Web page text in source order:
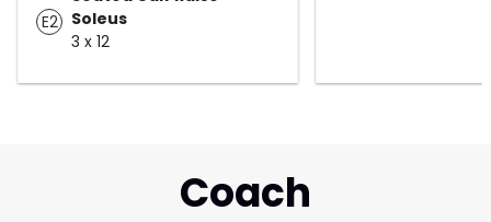
E2
Soleus
3 x 12
Coach